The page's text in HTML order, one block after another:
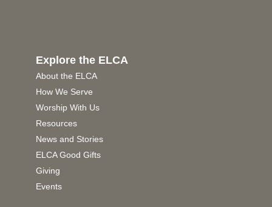
Explore the ELCA
About the ELCA
How We Serve
Worship With Us
Resources
News and Stories
ELCA Good Gifts
Giving
Events